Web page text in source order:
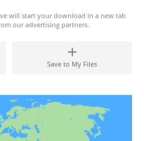
will start your download in a new tab
our advertising partners.
Save to My Files